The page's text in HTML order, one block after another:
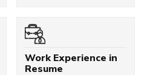
Work Experience in
Resume